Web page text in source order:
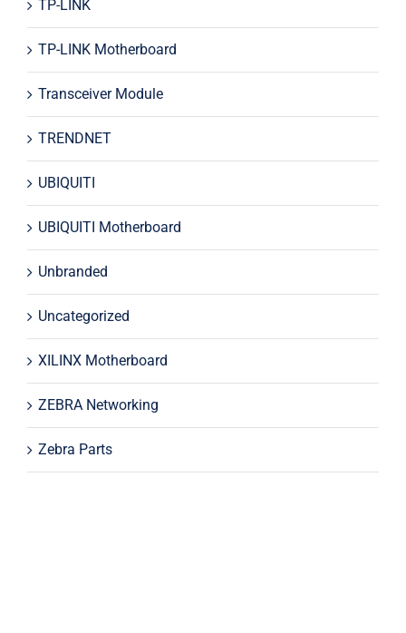
TP-LINK
TP-LINK Motherboard
Transceiver Module
TRENDNET
UBIQUITI
UBIQUITI Motherboard
Unbranded
Uncategorized
XILINX Motherboard
ZEBRA Networking
Zebra Parts